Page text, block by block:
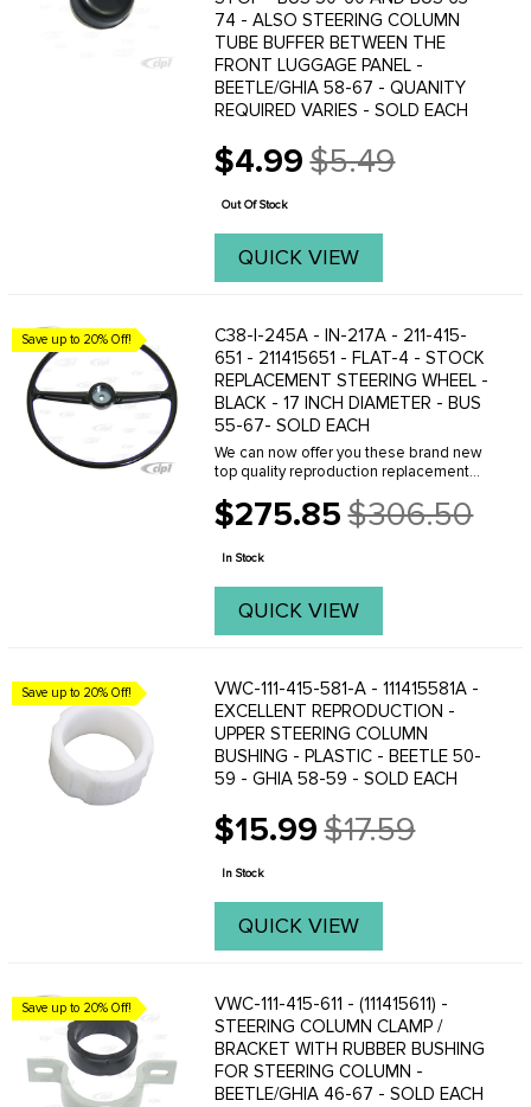
74 - ALSO STEERING COLUMN
TUBE BUFFER BETWEEN THE
FRONT LUGGAGE PANEL -
BEETLE/GHIA 58-67 - QUANITY
REQUIRED VARIES - SOLD EACH
$4.99
Old
price
$5.49
Out Of Stock
QUICK VIEW
Save up to 20% Off!
C38-I-245A - IN-217A - 211-415-
651 - 211415651 - FLAT-4 - STOCK
REPLACEMENT STEERING WHEEL -
BLACK - 17 INCH DIAMETER - BUS
55-67- SOLD EACH
We can now offer you these brand new
top quality reproduction replacement
correct replacement for all Buses
produced from 1955 to 1967. This is a
$275.85
Old
price
$306.50
In Stock
QUICK VIEW
Save up to 20% Off!
VWC-111-415-581-A - 111415581A -
EXCELLENT REPRODUCTION -
UPPER STEERING COLUMN
BUSHING - PLASTIC - BEETLE 50-
59 - GHIA 58-59 - SOLD EACH
$15.99
Old
price
$17.59
In Stock
QUICK VIEW
Save up to 20% Off!
VWC-111-415-611 - (111415611) -
STEERING COLUMN CLAMP /
BRACKET WITH RUBBER BUSHING
FOR STEERING COLUMN -
BEETLE/GHIA 46-67 - SOLD EACH